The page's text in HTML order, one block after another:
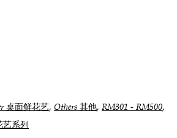
桌面鲜花艺, Others 其他, RM301 - RM500,
艺系列